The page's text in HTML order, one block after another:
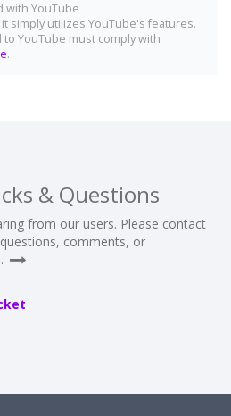
with YouTube
it simply utilizes YouTube's features.
YouTube must comply with
.
& Questions
from our users. Please contact
comments, or